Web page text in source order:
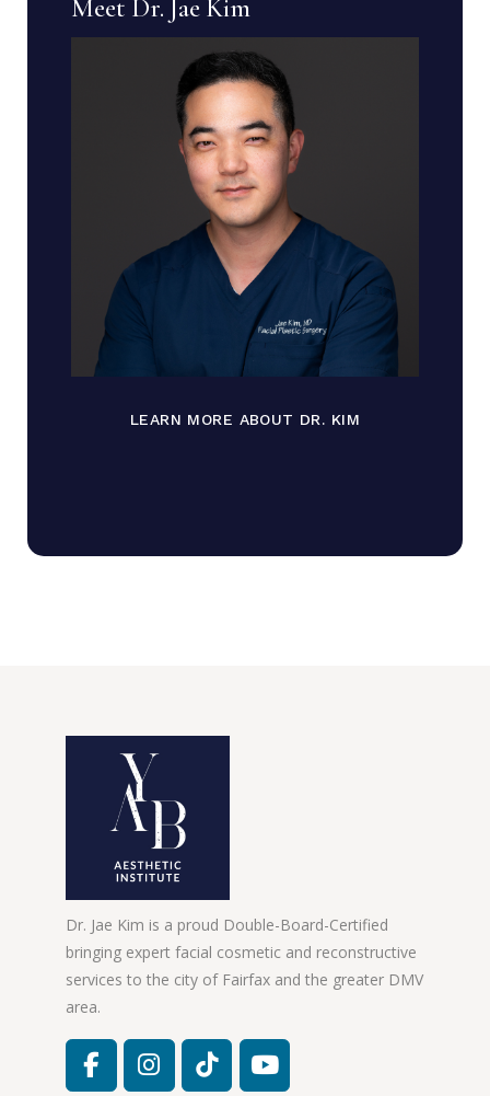
Meet Dr. Jae Kim
LEARN MORE ABOUT DR. KIM
Dr. Jae Kim is a proud Double-Board-Certified
bringing expert facial cosmetic and reconstructive
services to the city of Fairfax and the greater DMV
area.